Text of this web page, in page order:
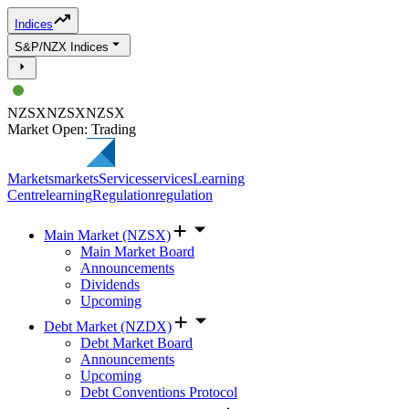
Indices
S&P/NZX Indices
NZSXNZSXNZSX
Market Open: Trading
MarketsmarketsServicesservicesLearning
CentrelearningRegulationregulation
Main Market (NZSX)
Main Market Board
Announcements
Dividends
Upcoming
Debt Market (NZDX)
Debt Market Board
Announcements
Upcoming
Debt Conventions Protocol